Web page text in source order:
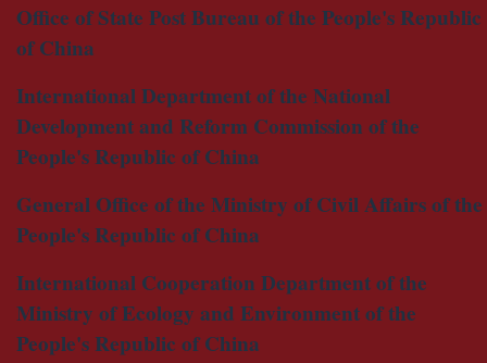
Office of State Post Bureau of the People's Republic
of China
International Department of the National
Development and Reform Commission of the
People's Republic of China
General Office of the Ministry of Civil Affairs of the
People's Republic of China
International Cooperation Department of the
Ministry of Ecology and Environment of the
People's Republic of China